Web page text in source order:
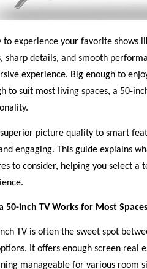
to experience your favorite shows
sharp details, and smooth
experience. Big enough to
to suit most living spaces, a 50-
picture quality to smart
engaging. This guide explains
to consider, helping you select a
50-inch TV Works for Most Spaces
TV is often the sweet spot
It offers enough screen real
manageable for various room